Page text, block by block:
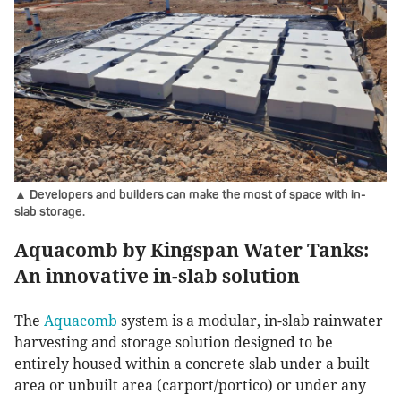
▲ Developers and builders can make the most of space with in-
slab storage.
Aquacomb by Kingspan Water Tanks:
An innovative in-slab solution
The Aquacomb system is a modular, in-slab rainwater
harvesting and storage solution designed to be
entirely housed within a concrete slab under a built
area or unbuilt area (carport/portico) or under any